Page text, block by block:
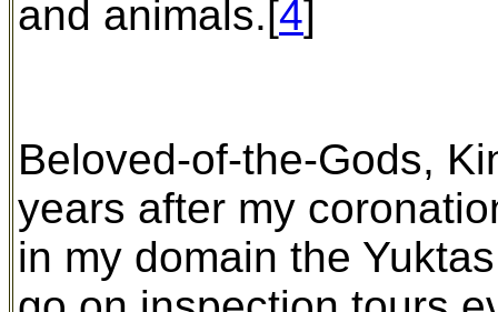
and animals.[4]
Beloved-of-the-Gods,
years after my
in my domain the